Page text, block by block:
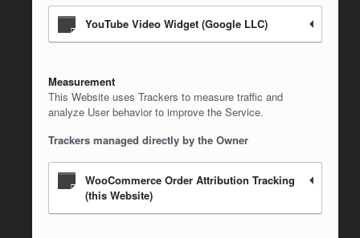
YouTube Video Widget (Google LLC)
Measurement
This Website uses Trackers to measure traffic and
analyze User behavior to improve the Service.
Trackers managed directly by the Owner
WooCommerce Order Attribution Tracking
(this Website)